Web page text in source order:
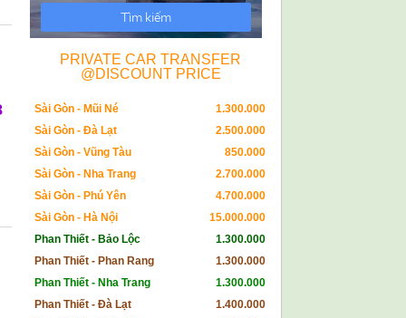
PRIVATE CAR TRANSFER
@DISCOUNT PRICE
Sài Gòn - Mũi Né
1.300.000
Sài Gòn - Đà Lạt
2.500.000
Sài Gòn - Vũng Tàu
850.000
Sài Gòn - Nha Trang
2.700.000
Sài Gòn - Phú Yên
4.700.000
Sài Gòn - Hà Nội
15.000.000
Phan Thiết - Bảo Lộc
1.300.000
Phan Thiết - Phan Rang
1.300.000
Phan Thiết - Nha Trang
1.300.000
Phan Thiết - Đà Lạt
1.400.000